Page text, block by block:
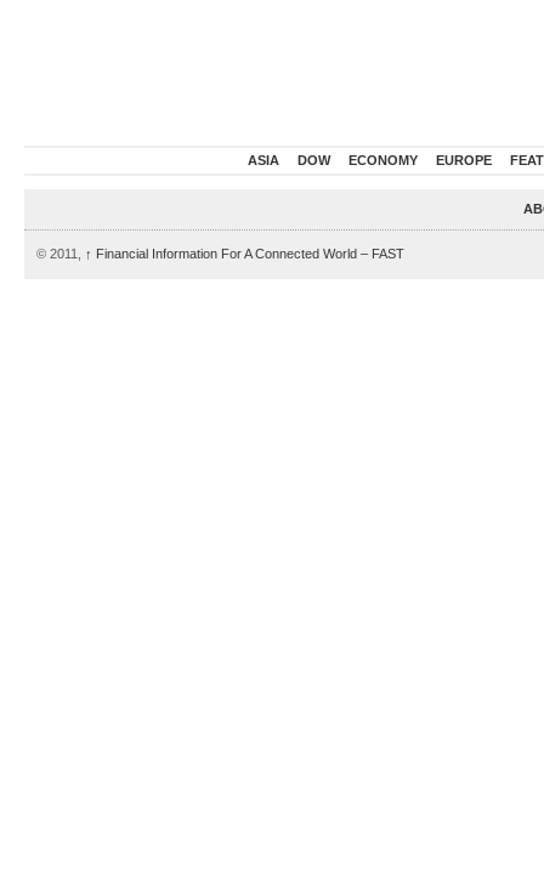
ASIA DOW ECONOMY EUROPE
© 2011, ↑ Financial Information For A Connected World – FAST